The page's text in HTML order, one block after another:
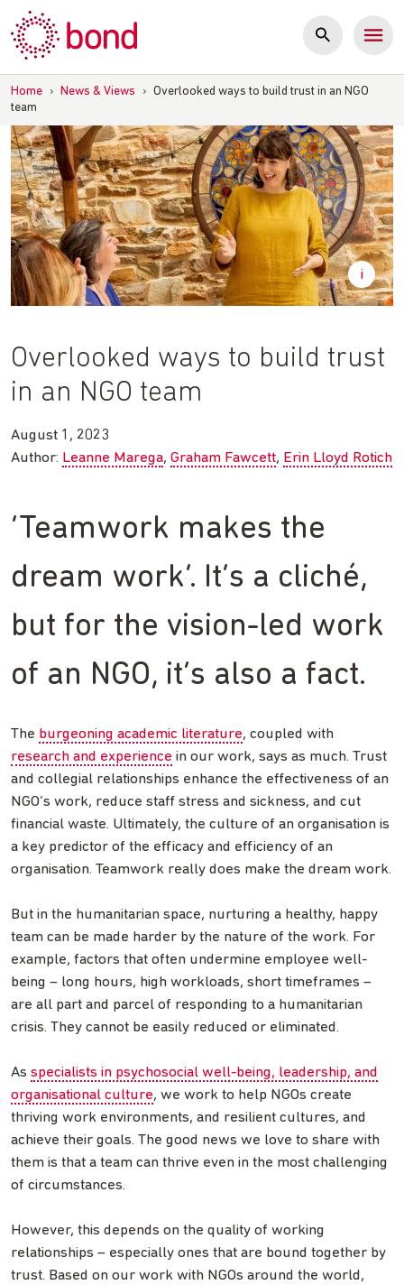
to
content
Home › News & Views › Overlooked ways to build trust in an NGO
team
Overlooked ways to build trust
in an NGO team
August 1, 2023
Author: Leanne Marega Graham Fawcett Erin Lloyd Rotich
‘Teamwork makes the
dream work’. It’s a cliché,
but for the vision-led work
of an NGO, it’s also a fact.
The burgeoning academic literature, coupled with
research and experience in our work, says as much. Trust
and collegial relationships enhance the effectiveness of an
NGO’s work, reduce staff stress and sickness, and cut
financial waste. Ultimately, the culture of an organisation is
a key predictor of the efficacy and efficiency of an
organisation. Teamwork really does make the dream work.
But in the humanitarian space, nurturing a healthy, happy
team can be made harder by the nature of the work. For
example, factors that often undermine employee well-
being – long hours, high workloads, short timeframes –
are all part and parcel of responding to a humanitarian
crisis. They cannot be easily reduced or eliminated.
As specialists in psychosocial well-being, leadership, and
organisational culture, we work to help NGOs create
thriving work environments, and resilient cultures, and
achieve their goals. The good news we love to share with
them is that a team can thrive even in the most challenging
of circumstances.
However, this depends on the quality of working
relationships – especially ones that are bound together by
trust. Based on our work with NGOs around the world,